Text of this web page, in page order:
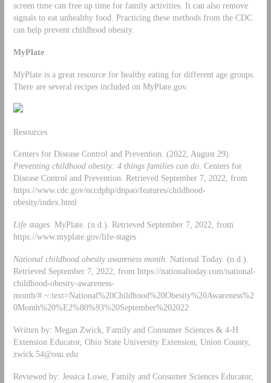
screen time can free up time for family activities. It can also remove
signals to eat unhealthy food. Practicing these methods from the CDC
can help prevent childhood obesity.
MyPlate
MyPlate is a great resource for healthy eating for different age groups.
There are several recipes included on MyPlate.gov.
Resources
Centers for Disease Control and Prevention. (2022, August 29).
Preventing childhood obesity: 4 things families can do. Centers for
Disease Control and Prevention. Retrieved September 7, 2022, from
https://www.cdc.gov/nccdphp/dnpao/features/childhood-
obesity/index.html
Life stages. MyPlate. (n.d.). Retrieved September 7, 2022, from
https://www.myplate.gov/life-stages
National childhood obesity awareness month. National Today. (n.d.).
Retrieved September 7, 2022, from https://nationaltoday.com/national-
childhood-obesity-awareness-
month/#:~:text=National%20Childhood%20Obesity%20Awareness%2
0Month%20%E2%80%93%20September%202022
Written by: Megan Zwick, Family and Consumer Sciences & 4-H
Extension Educator, Ohio State University Extension, Union County,
zwick.54@osu.edu
Reviewed by: Jessica Lowe, Family and Consumer Sciences Educator,